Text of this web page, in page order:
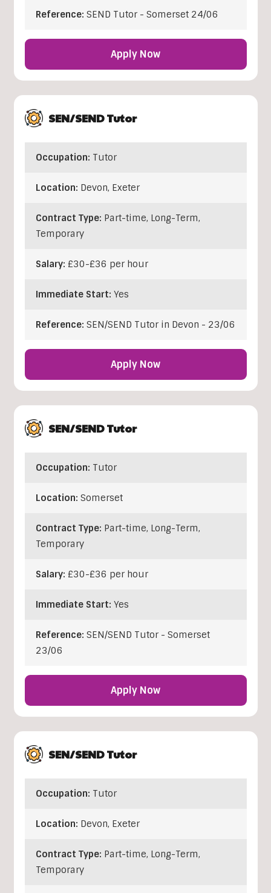
Reference: SEND Tutor - Somerset 24/06
Apply Now
SEN/SEND Tutor
Occupation: Tutor
Location: Devon, Exeter
Contract Type: Part-time, Long-Term,
Temporary
Salary: £30-£36 per hour
Immediate Start: Yes
Reference: SEN/SEND Tutor in Devon - 23/06
Apply Now
SEN/SEND Tutor
Occupation: Tutor
Location: Somerset
Contract Type: Part-time, Long-Term,
Temporary
Salary: £30-£36 per hour
Immediate Start: Yes
Reference: SEN/SEND Tutor - Somerset
23/06
Apply Now
SEN/SEND Tutor
Occupation: Tutor
Location: Devon, Exeter
Contract Type: Part-time, Long-Term,
Temporary